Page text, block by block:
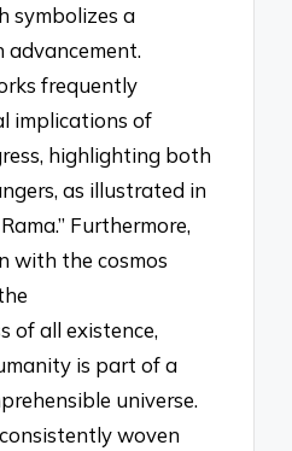
symbolizes a
frequently
implications of
highlighting both
as illustrated in
Furthermore,
with the cosmos
of all existence,
is part of a
universe.
woven